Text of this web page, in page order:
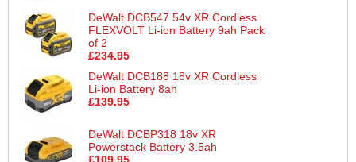
DeWalt DCB547 54v XR Cordless
FLEXVOLT Li-ion Battery 9ah Pack
of 2
£234.95
DeWalt DCB188 18v XR Cordless
Li-ion Battery 8ah
£139.95
DeWalt DCBP318 18v XR
Powerstack Battery 3.5ah